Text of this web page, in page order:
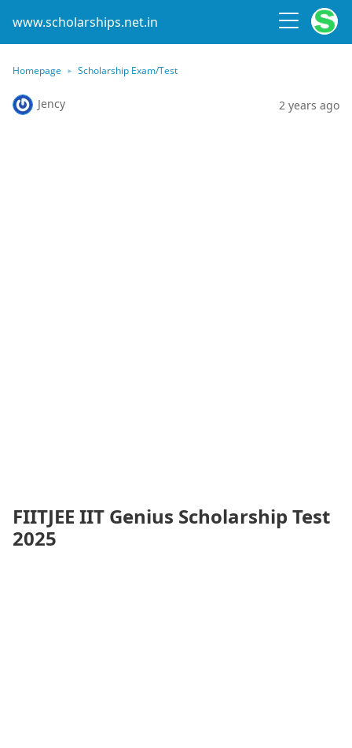
www.scholarships.net.in
Homepage Scholarship Exam/Test
Jency 2 years ago
FIITJEE IIT Genius Scholarship Test
2025